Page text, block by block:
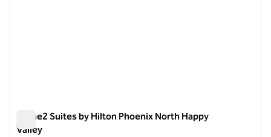
Home2 Suites by Hilton Phoenix North Happy
Valley